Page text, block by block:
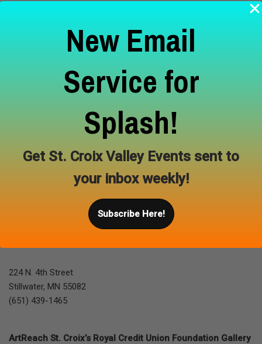
New Email
Service for
Splash!
Get St. Croix Valley Events sent to
your inbox weekly!
Subscribe Here!
I have exhibited at Century College and Janet Wallace galleries.
Currently, I am working on a series of paintings and prints with
enough cohesion to exhibit at ArtReach Gallery next year. I also
enjoy participating in the annual members show at the gallery.
Location & Gallery Hours
224 N. 4th Street
Stillwater, MN 55082
(651) 439-1465
ArtReach St. Croix’s Royal Credit Union Foundation Gallery